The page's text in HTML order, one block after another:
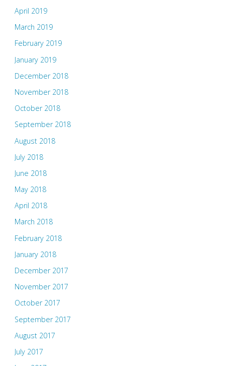
April 2019
March 2019
February 2019
January 2019
December 2018
November 2018
October 2018
September 2018
August 2018
July 2018
June 2018
May 2018
April 2018
March 2018
February 2018
January 2018
December 2017
November 2017
October 2017
September 2017
August 2017
July 2017